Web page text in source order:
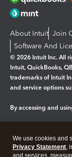
About Intuit Join
Software And
© 2026 Intuit Inc. All
Intuit, QuickBooks,
trademarks of Intuit
and service options
By accessing and
Legal Privacy
We use cookies and
Privacy Statement,
and services,